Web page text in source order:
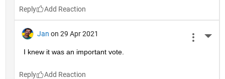
Reply
Jan on 29 Apr 2021
I knew it was an important vote.
Reply